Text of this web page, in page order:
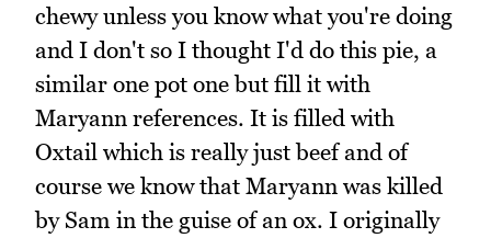
chewy unless you know what you're doing
and I don't so I thought I'd do this pie, a
similar one pot one but fill it with
Maryann references. It is filled with
Oxtail which is really just beef and of
course we know that Maryann was killed
by Sam in the guise of an ox. I originally